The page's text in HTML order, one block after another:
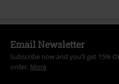
Email Newsletter
Subscribe now and you’ll get 15%
order. More